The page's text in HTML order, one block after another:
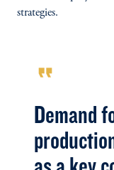
strategies.
format_quote
Demand